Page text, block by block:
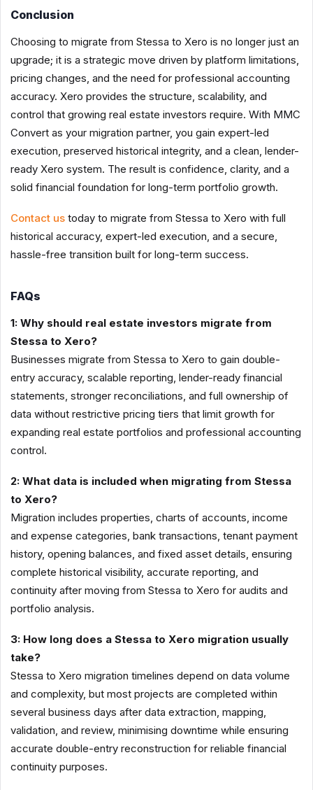
Conclusion
Choosing to migrate from Stessa to Xero is no longer just an
upgrade; it is a strategic move driven by platform limitations,
pricing changes, and the need for professional accounting
accuracy. Xero provides the structure, scalability, and
control that growing real estate investors require. With MMC
Convert as your migration partner, you gain expert-led
execution, preserved historical integrity, and a clean, lender-
ready Xero system. The result is confidence, clarity, and a
solid financial foundation for long-term portfolio growth.
Contact us today to migrate from Stessa to Xero with full
historical accuracy, expert-led execution, and a secure,
hassle-free transition built for long-term success.
FAQs
1: Why should real estate investors migrate from
Stessa to Xero?
Businesses migrate from Stessa to Xero to gain double-
entry accuracy, scalable reporting, lender-ready financial
statements, stronger reconciliations, and full ownership of
data without restrictive pricing tiers that limit growth for
expanding real estate portfolios and professional accounting
control.
2: What data is included when migrating from Stessa
to Xero?
Migration includes properties, charts of accounts, income
and expense categories, bank transactions, tenant payment
history, opening balances, and fixed asset details, ensuring
complete historical visibility, accurate reporting, and
continuity after moving from Stessa to Xero for audits and
portfolio analysis.
3: How long does a Stessa to Xero migration usually
take?
Stessa to Xero migration timelines depend on data volume
and complexity, but most projects are completed within
several business days after data extraction, mapping,
validation, and review, minimising downtime while ensuring
accurate double-entry reconstruction for reliable financial
continuity purposes.